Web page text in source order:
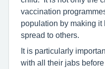
vaccination
population by making it
spread to others.
It is particularly
with all their jabs